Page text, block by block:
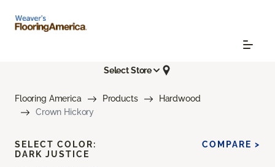
Select Store
Flooring America Products
Hardwood
Crown Hickory
SELECT COLOR:
DARK JUSTICE
COMPARE >